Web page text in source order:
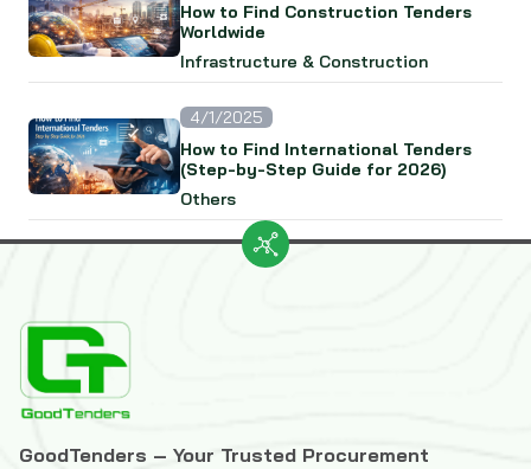
How to Find Construction Tenders
Worldwide
Infrastructure & Construction
4/1/2025
How to Find International Tenders
(Step-by-Step Guide for 2026)
Others
GoodTenders – Your Trusted Procurement